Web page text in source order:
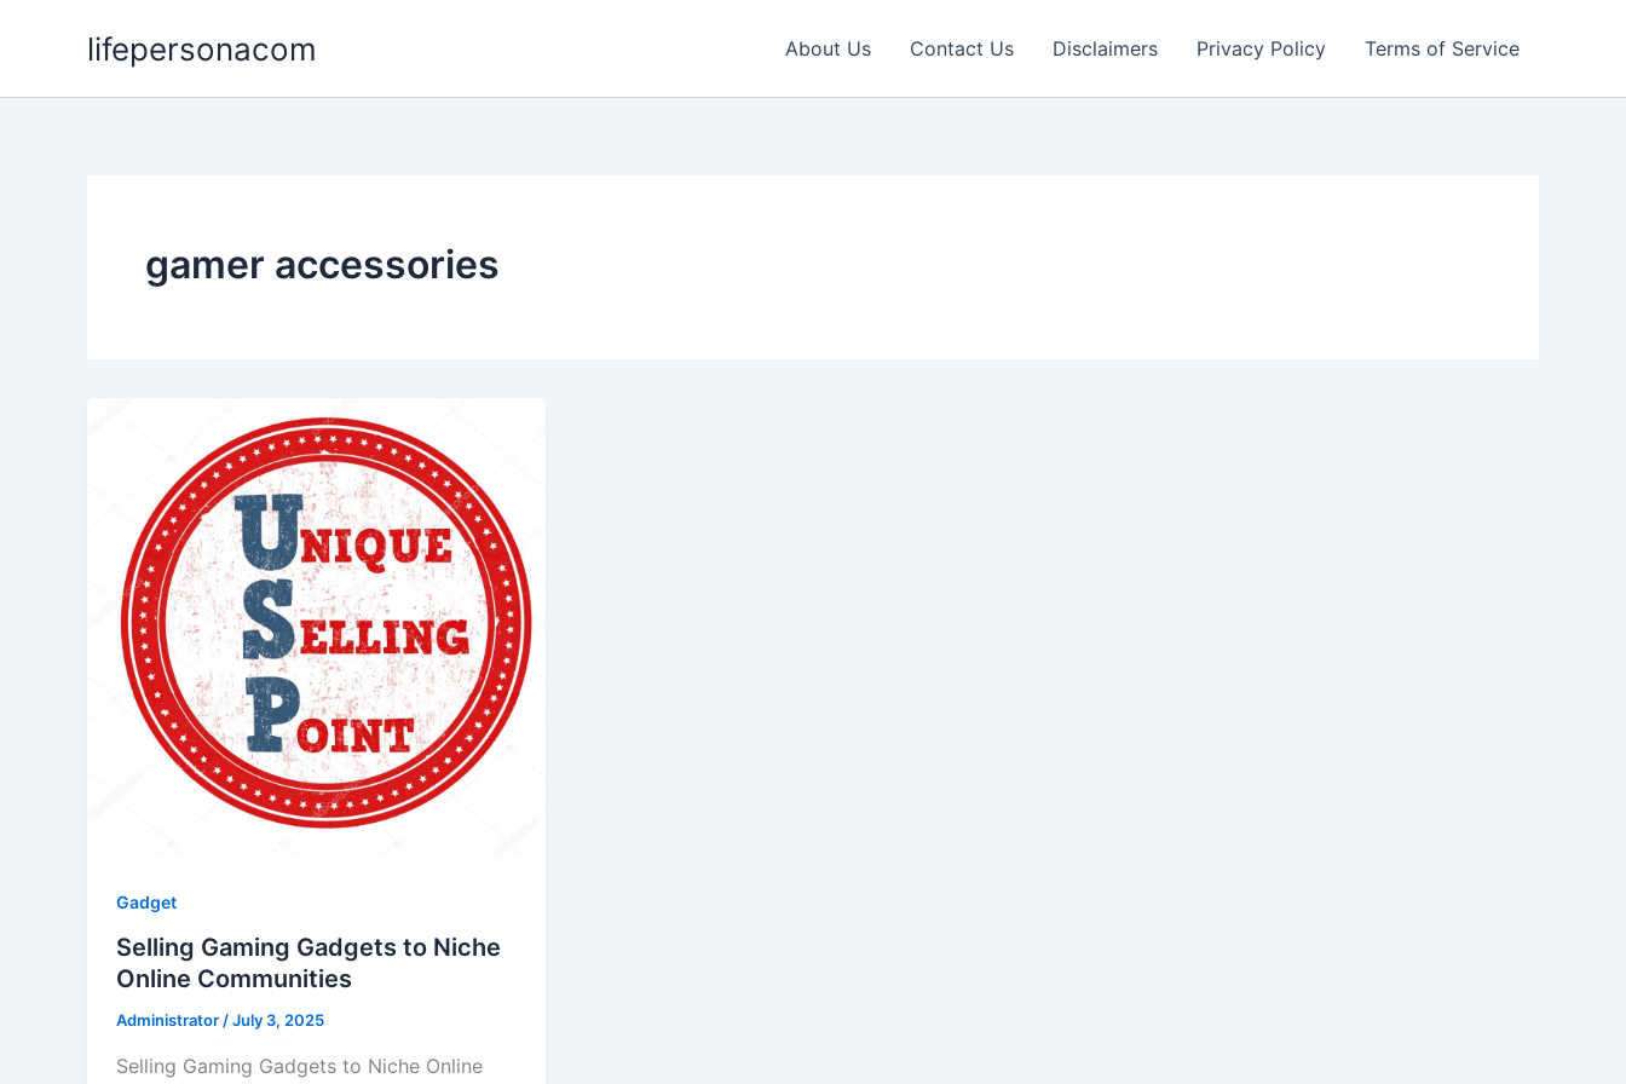
lifepersonacom About Us Contact Us Disclaimers Privacy Policy Terms of Service
gamer accessories
Gadget
Selling Gaming Gadgets to Niche
Online Communities
Administrator/July 3, 2025
Selling Gaming Gadgets to Niche Online